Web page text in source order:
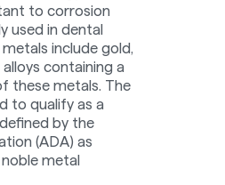
to corrosion
used in dental
include gold,
containing a
these metals. The
to qualify as a
by the
(ADA) as
metal